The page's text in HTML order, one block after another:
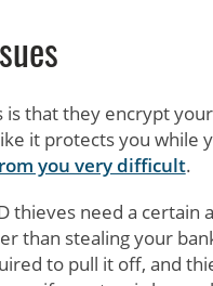
is that they encrypt
it protects you while
you very difficult.
thieves need a
than stealing your
to pull it off, and